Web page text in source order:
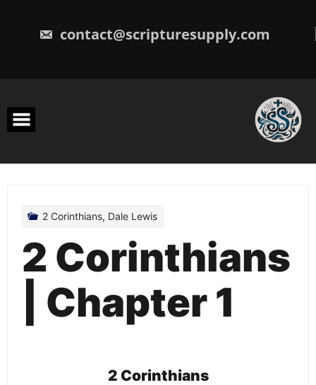
contact@scripturesupply.com
2 Corinthians, Dale Lewis
2 Corinthians
| Chapter 1
2 Corinthians